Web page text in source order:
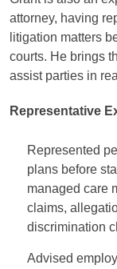
attorney, having
litigation matters
courts. He brings
assist parties in
Representative
Represented
plans before
managed care
claims,
discrimination
Advised